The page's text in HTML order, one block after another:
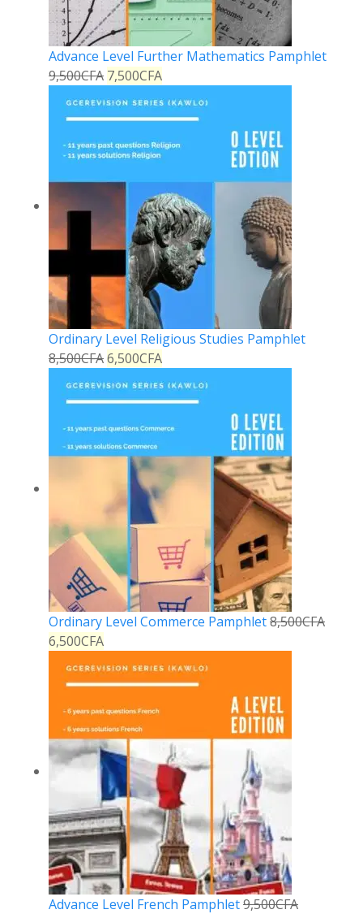
Advance Level Further Mathematics Pamphlet
9,500CFA 7,500CFA
Ordinary Level Religious Studies Pamphlet
8,500CFA6,500CFA
Ordinary Level Commerce Pamphlet8,500CFA
6,500CFA
Advance Level French Pamphlet9,500CFA